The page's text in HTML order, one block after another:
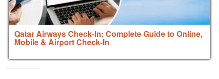
Qatar Airways Check-In: Complete Guide to Online,
Mobile & Airport Check-In